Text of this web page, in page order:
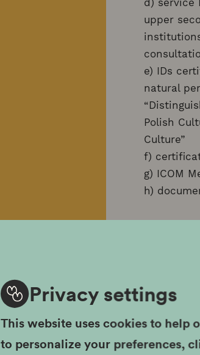
Privacy settings
This website uses cookies to
to personalize your preferences,
d) service
upper
e) IDs
natural
Polish
Culture”
f)
g) ICOM
h)
50%
for
discount
III.